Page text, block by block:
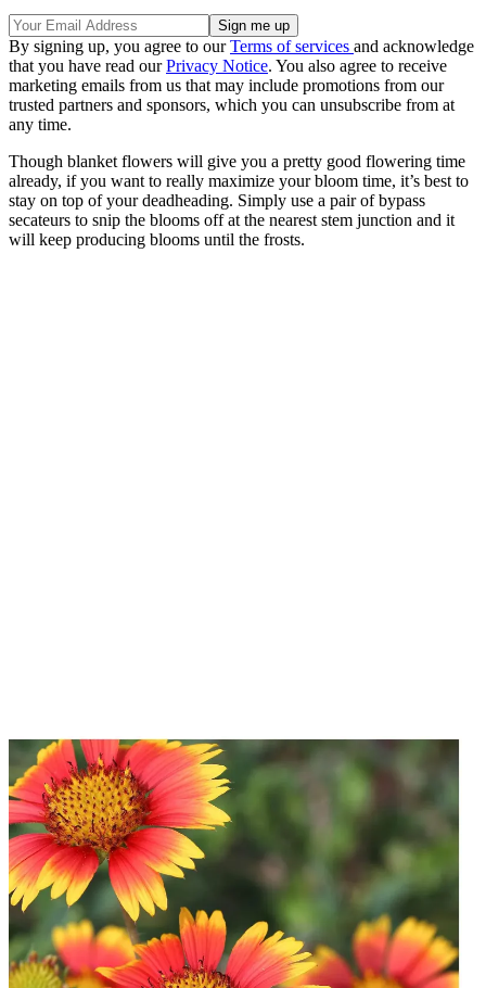
By signing up, you agree to ourTerms of services and acknowledge
that you have read ourPrivacy Notice. You also agree to receive
marketing emails from us that may include promotions from our
trusted partners and sponsors, which you can unsubscribe from at
any time.
Though blanket flowers will give you a pretty good flowering time
already, if you want to really maximize your bloom time, it’s best to
stay on top of your deadheading. Simply use a pair of bypass
secateurs to snip the blooms off at the nearest stem junction and it
will keep producing blooms until the frosts.